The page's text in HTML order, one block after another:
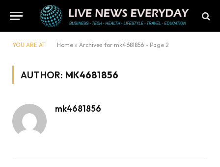
YOU ARE AT: Home » Archives for mk4681856 » Page 2
AUTHOR: MK4681856
mk4681856